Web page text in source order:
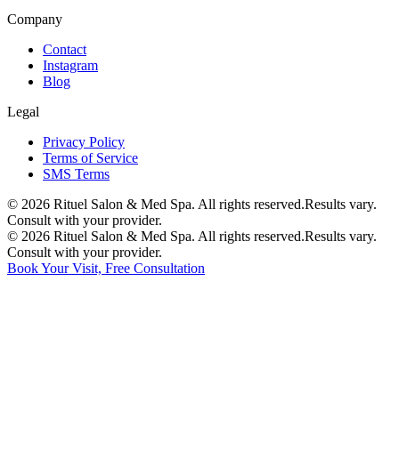
Company
Contact
Instagram
Blog
Legal
Privacy Policy
Terms of Service
SMS Terms
© 2026 Rituel Salon & Med Spa. All rights reserved.Results vary.
Consult with your provider.
© 2026 Rituel Salon & Med Spa. All rights reserved.Results vary.
Consult with your provider.
Book Your Visit, Free Consultation